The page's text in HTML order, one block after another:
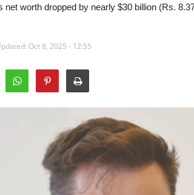
worth dropped by nearly $30 billion (Rs.
Oct 8, 2025 - 12:55